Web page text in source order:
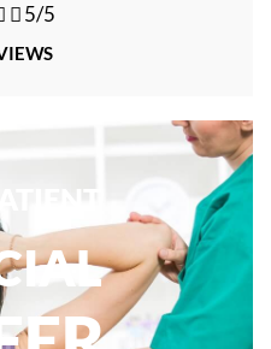
5/5